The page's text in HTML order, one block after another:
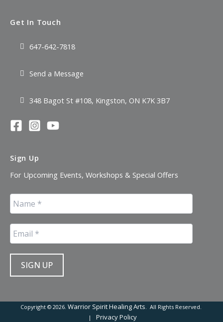
Get In Touch
647-642-7818
Send a Message
348 Bagot St #108, Kingston, ON K7K 3B7
Sign Up
For Upcoming Events, Workshops & Special Offers
Copyright © 2026. Warrior Spirit Healing Arts. All Rights Reserved.
| Privacy Policy